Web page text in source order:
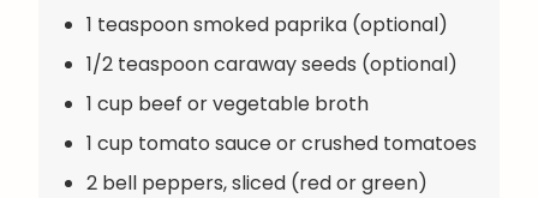
1 teaspoon smoked paprika (optional)
1/2 teaspoon caraway seeds (optional)
1 cup beef or vegetable broth
1 cup tomato sauce or crushed tomatoes
2 bell peppers, sliced (red or green)